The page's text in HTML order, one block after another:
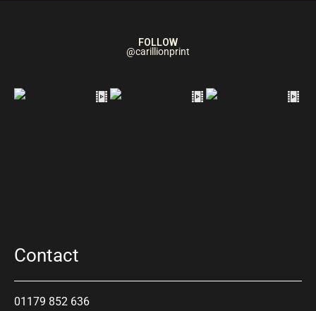
FOLLOW
@carillionprint
Contact
01179 852 636